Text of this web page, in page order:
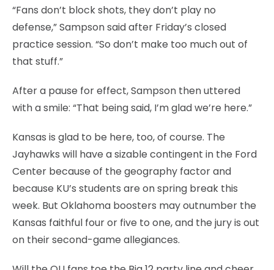
“Fans don’t block shots, they don’t play no
defense,” Sampson said after Friday’s closed
practice session. “So don’t make too much out of
that stuff.”
After a pause for effect, Sampson then uttered
with a smile: “That being said, I’m glad we’re here.”
Kansas is glad to be here, too, of course. The
Jayhawks will have a sizable contingent in the Ford
Center because of the geography factor and
because KU’s students are on spring break this
week. But Oklahoma boosters may outnumber the
Kansas faithful four or five to one, and the jury is out
on their second-game allegiances.